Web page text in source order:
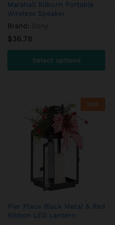
Marshall Kilburn Portable
Wireless Speaker
Brand:
$36.78
Select options
variants.
product
page
Hot
Pier Place Black Metal & Red
Ribbon LED Lantern